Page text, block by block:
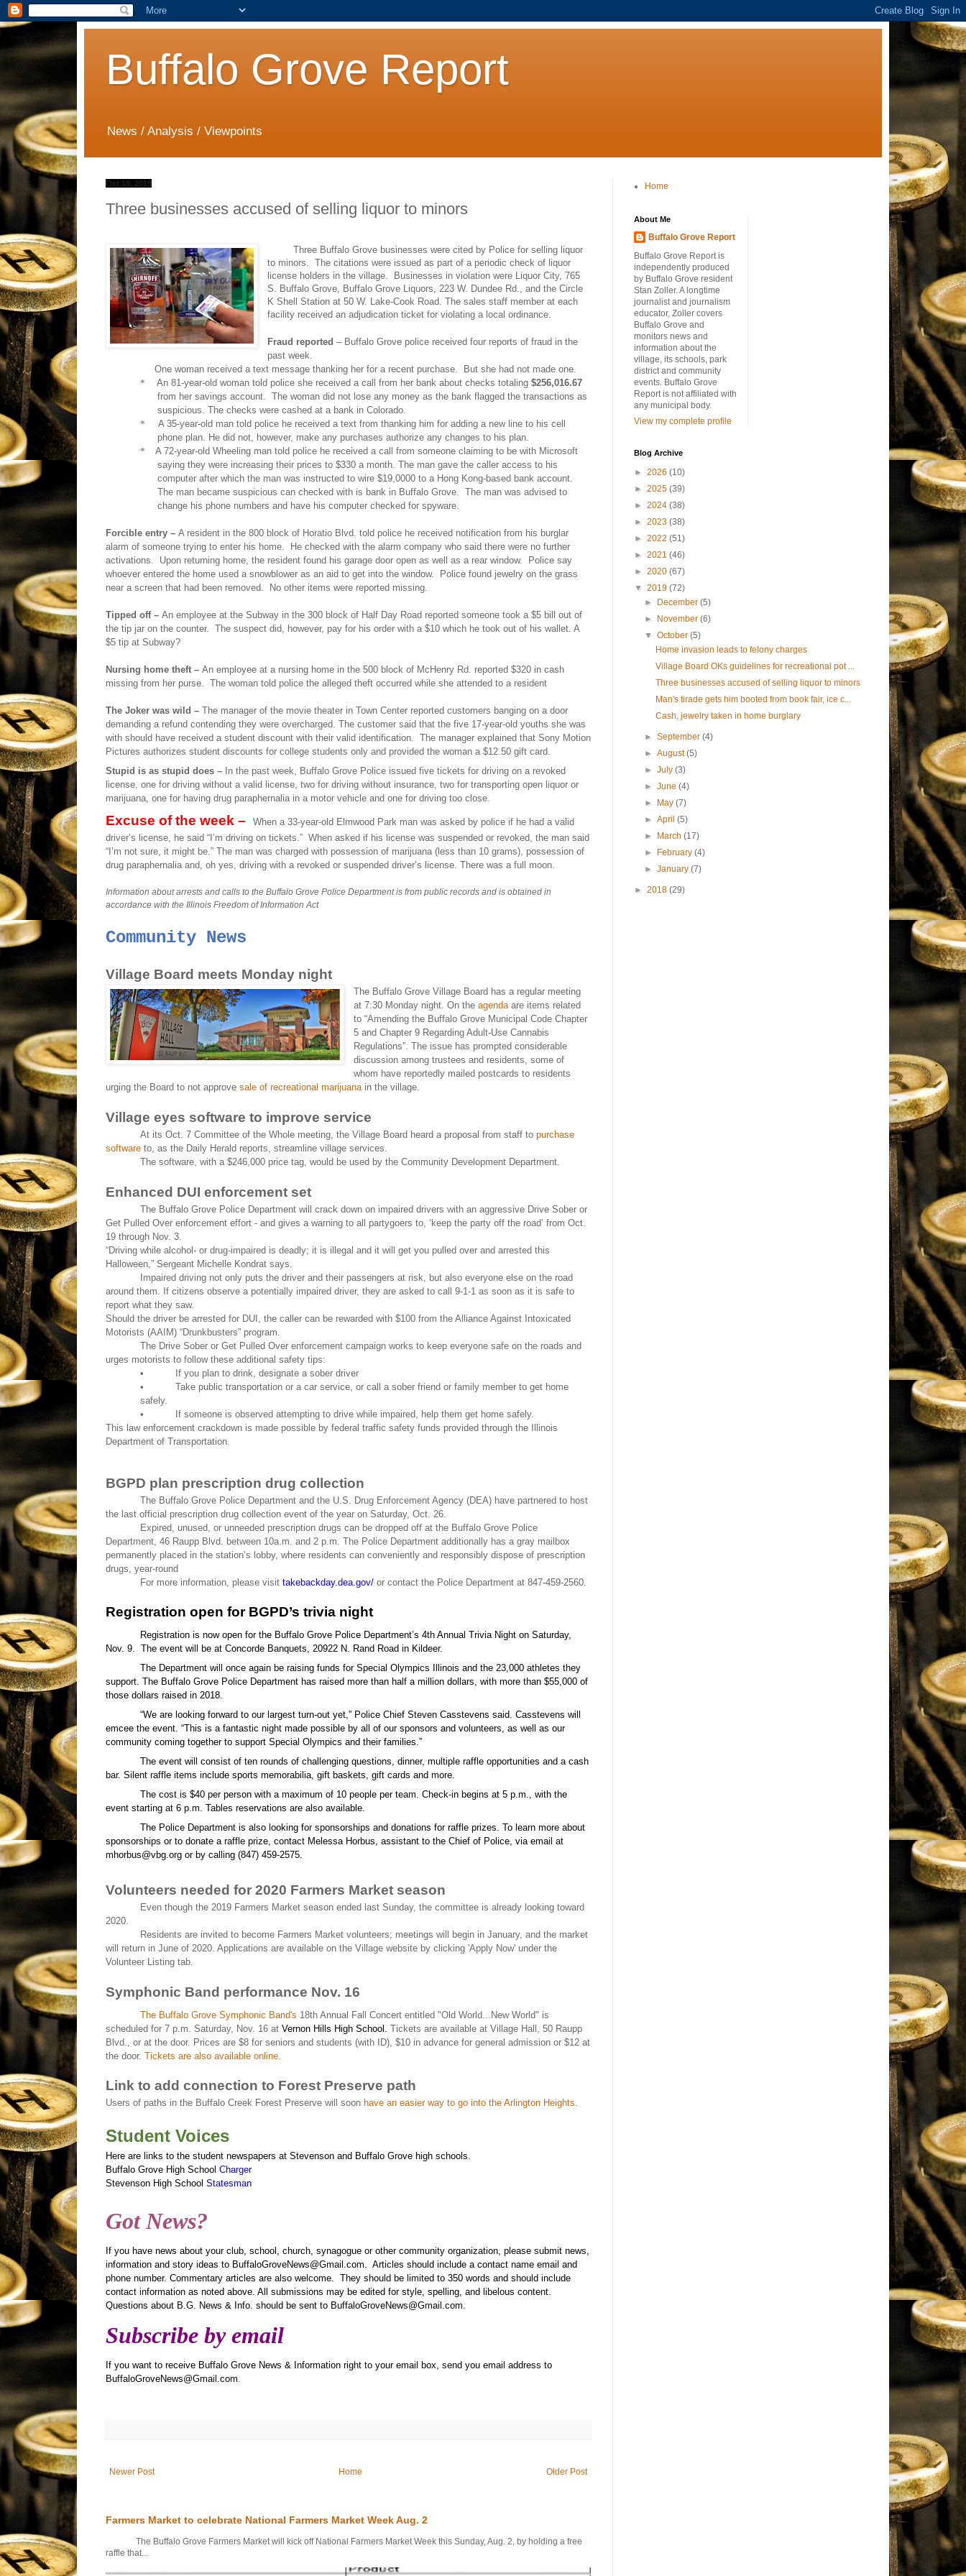
Buffalo Grove Report
News / Analysis / Viewpoints
Oct 18, 2019
Three businesses accused of selling liquor to minors
Three Buffalo Grove businesses were cited by Police for selling liquor
to minors.
The citations were issued as part of a periodic check of liquor
license holders in the village.
Businesses in violation were Liquor City, 765
S. Buffalo Grove, Buffalo Grove Liquors, 223 W. Dundee Rd., and the Circle
K Shell Station at 50 W. Lake-Cook Road. The sales staff member at each
facility received an adjudication ticket for violating a local ordinance.
Fraud reported– Buffalo Grove police received four reports of fraud in the
past week.
One woman received a text message thanking her for a recent purchase.
But she had not made one.
*
An 81-year-old woman told police she received a call from her bank about checks totaling $256,016.67
from her savings account. The woman did not lose any money as the bank flagged the transactions as
suspicious. The checks were cashed at a bank in Colorado.
*
A 35-year-old man told police he received a text from thanking him for adding a new line to his cell
phone plan. He did not, however, make any purchases authorize any changes to his plan.
*
A 72-year-old Wheeling man told police he received a call from someone claiming to be with Microsoft
saying they were increasing their prices to $330 a month. The man gave the caller access to his
computer after which the man was instructed to wire $19,0000 to a Hong Kong-based bank account.
The man became suspicious can checked with is bank in Buffalo Grove. The man was advised to
change his phone numbers and have his computer checked for spyware.
Forcible entry – A resident in the 800 block of Horatio Blvd. told police he received notification from his burglar
alarm of someone trying to enter his home.
He checked with the alarm company who said there were no further
activations.
Upon returning home, the resident found his garage door open as well as a rear window.
Police say
whoever entered the home used a snowblower as an aid to get into the window.
Police found jewelry on the grass
near a screen that had been removed.
No other items were reported missing.
Tipped off – An employee at the Subway in the 300 block of Half Day Road reported someone took a $5 bill out of
the tip jar on the counter. The suspect did, however, pay for his order with a $10 which he took out of his wallet. A
$5 tip at Subway?
Nursing home theft – An employee at a nursing home in the 500 block of McHenry Rd. reported $320 in cash
missing from her purse. The woman told police the alleged theft occurred while she attended to a resident
The Joker was wild – The manager of the movie theater in Town Center reported customers banging on a door
demanding a refund contending they were overcharged. The customer said that the five 17-year-old youths she was
with should have received a student discount with their valid identification. The manager explained that Sony Motion
Pictures authorizes student discounts for college students only and provided the woman a $12.50 gift card.
Stupid is as stupid does – In the past week, Buffalo Grove Police issued five tickets for driving on a revoked
license, one for driving without a valid license, two for driving without insurance, two for transporting open liquor or
marijuana, one for having drug paraphernalia in a motor vehicle and one for driving too close.
Excuse of the week –
When a 33-year-old Elmwood Park man was asked by police if he had a valid
driver’s license, he said “I’m driving on tickets.” When asked if his license was suspended or revoked, the man said
“I’m not sure, it might be.” The man was charged with possession of marijuana (less than 10 grams), possession of
drug paraphernalia and, oh yes, driving with a revoked or suspended driver’s license. There was a full moon.
Information about arrests and calls to the Buffalo Grove Police Department is from public records and is obtained in
accordance with the Illinois Freedom of Information Act
Community News
Village Board meets Monday night
The Buffalo Grove Village Board has a regular meeting
at 7:30 Monday night. On theagendaare items related
to “Amending the Buffalo Grove Municipal Code Chapter
5 and Chapter 9 Regarding Adult-Use Cannabis
Regulations”. The issue has prompted considerable
discussion among trustees and residents, some of
whom have reportedly mailed postcards to residents
urging the Board to not approve sale of recreational marijuanain the village.
Village eyes software to improve service
At its Oct. 7 Committee of the Whole meeting, the Village Board heard a proposal from staff to purchase
software to, as the Daily Herald reports, streamline village services.
The software, with a $246,000 price tag, would be used by the Community Development Department.
Enhanced DUI enforcement set
The Buffalo Grove Police Department will crack down on impaired drivers with an aggressive Drive Sober or
Get Pulled Over enforcement effort - and gives a warning to all partygoers to, ‘keep the party off the road’ from Oct.
19 through Nov. 3.
“Driving while alcohol- or drug-impaired is deadly; it is illegal and it will get you pulled over and arrested this
Halloween,” Sergeant Michelle Kondrat says.
Impaired driving not only puts the driver and their passengers at risk, but also everyone else on the road
around them. If citizens observe a potentially impaired driver, they are asked to call 9-1-1 as soon as it is safe to
report what they saw.
Should the driver be arrested for DUI, the caller can be rewarded with $100 from the Alliance Against Intoxicated
Motorists (AAIM) “Drunkbusters” program.
The Drive Sober or Get Pulled Over enforcement campaign works to keep everyone safe on the roads and
urges motorists to follow these additional safety tips:
•
If you plan to drink, designate a sober driver
•
Take public transportation or a car service, or call a sober friend or family member to get home
safely.
•
If someone is observed attempting to drive while impaired, help them get home safely.
This law enforcement crackdown is made possible by federal traffic safety funds provided through the Illinois
Department of Transportation.
BGPD plan prescription drug collection
The Buffalo Grove Police Department and the U.S. Drug Enforcement Agency (DEA) have partnered to host
the last official prescription drug collection event of the year on Saturday, Oct. 26.
Expired, unused, or unneeded prescription drugs can be dropped off at the Buffalo Grove Police
Department, 46 Raupp Blvd. between 10a.m. and 2 p.m. The Police Department additionally has a gray mailbox
permanently placed in the station’s lobby, where residents can conveniently and responsibly dispose of prescription
drugs, year-round
For more information, please visit takebackday.dea.gov/ or contact the Police Department at 847-459-2560.
Registration open for BGPD’s trivia night
Registration is now open for the Buffalo Grove Police Department’s 4th Annual Trivia Night on Saturday,
Nov. 9. The event will be at Concorde Banquets, 20922 N. Rand Road in Kildeer.
The Department will once again be raising funds for Special Olympics Illinois and the 23,000 athletes they
support. The Buffalo Grove Police Department has raised more than half a million dollars, with more than $55,000 of
those dollars raised in 2018.
“We are looking forward to our largest turn-out yet,” Police Chief Steven Casstevens said. Casstevens will
emcee the event. “This is a fantastic night made possible by all of our sponsors and volunteers, as well as our
community coming together to support Special Olympics and their families.”
The event will consist of ten rounds of challenging questions, dinner, multiple raffle opportunities and a cash
bar. Silent raffle items include sports memorabilia, gift baskets, gift cards and more.
The cost is $40 per person with a maximum of 10 people per team. Check-in begins at 5 p.m., with the
event starting at 6 p.m. Tables reservations are also available.
The Police Department is also looking for sponsorships and donations for raffle prizes. To learn more about
sponsorships or to donate a raffle prize, contact Melessa Horbus, assistant to the Chief of Police, via email at
mhorbus@vbg.org or by calling (847) 459-2575.
Volunteers needed for 2020 Farmers Market season
Even though the 2019 Farmers Market season ended last Sunday, the committee is already looking toward
2020.
Residents are invited to become Farmers Market volunteers; meetings will begin in January, and the market
will return in June of 2020. Applications are available on the Village website by clicking 'Apply Now' under the
Volunteer Listing tab.
Symphonic Band performance Nov. 16
The Buffalo Grove Symphonic Band's 18th Annual Fall Concert entitled "Old World...New World" is
scheduled for 7 p.m. Saturday, Nov. 16 at Vernon Hills High School. Tickets are available at Village Hall, 50 Raupp
Blvd., or at the door. Prices are $8 for seniors and students (with ID), $10 in advance for general admission or $12 at
the door. Tickets are also available online.
Link to add connection to Forest Preserve path
Users of paths in the Buffalo Creek Forest Preserve will soon have an easier way to go into the Arlington Heights.
Student Voices
Here are links to the student newspapers at Stevenson and Buffalo Grove high schools.
Buffalo Grove High School Charger
Stevenson High School Statesman
Got News?
If you have news about your club, school, church, synagogue or other community organization, please submit news,
information and story ideas to BuffaloGroveNews@Gmail.com. Articles should include a contact name email and
phone number. Commentary articles are also welcome. They should be limited to 350 words and should include
contact information as noted above. All submissions may be edited for style, spelling, and libelous content.
Questions about B.G. News & Info. should be sent to BuffaloGroveNews@Gmail.com.
Subscribe by email
If you want to receive Buffalo Grove News & Information right to your email box, send you email address to
BuffaloGroveNews@Gmail.com.
Newer Post Older Post
Home
Farmers Market to celebrate National Farmers Market Week Aug. 2
The Buffalo Grove Farmers Market will kick off National Farmers Market Week this Sunday, Aug. 2, by holding a free
raffle that...
Home
About Me
Buffalo Grove Report
Buffalo Grove Report is
independently produced
by Buffalo Grove resident
Stan Zoller. A longtime
journalist and journalism
educator, Zoller covers
Buffalo Grove and
monitors news and
information about the
village, its schools, park
district and community
events. Buffalo Grove
Report is not affiliated with
any municipal body.
View my complete profile
Blog Archive
► 2026 (10)
► 2025 (39)
► 2024 (38)
► 2023 (38)
► 2022 (51)
► 2021 (46)
► 2020 (67)
▼ 2019 (72)
►
December(5)
►
November(6)
▼October(5)
Home invasion leads to felony charges
Village Board OKs guidelines for recreational pot ...
Three businesses accused of selling liquor to minors
Man's tirade gets him booted from book fair, ice c...
Cash, jewelry taken in home burglary
►September(4)
►August(5)
►July(3)
►June(4)
►
May(7)
►April(5)
►
March(17)
►
February(4)
►January(7)
► 2018 (29)